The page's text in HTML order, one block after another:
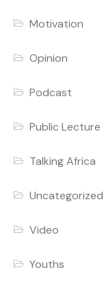
Motivation
Opinion
Podcast
Public Lecture
Talking Africa
Uncategorized
Video
Youths